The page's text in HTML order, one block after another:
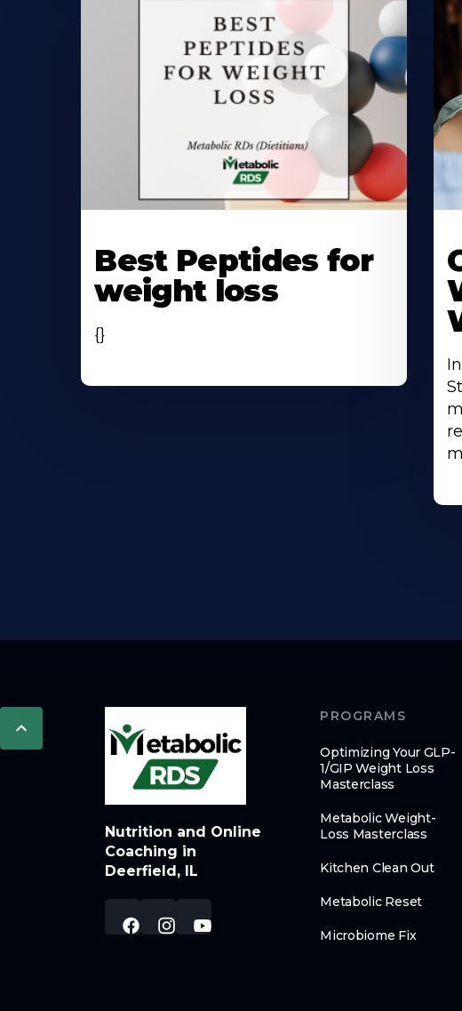
About
Best Peptides for
weight loss
{}
Nutrition and Online
Coaching in
Deerfield, IL
PROGRAMS
Optimizing Your GLP-
1/GIP Weight Loss
Masterclass
Metabolic Weight-
Loss Masterclass
Kitchen Clean Out
Metabolic Reset
Microbiome Fix